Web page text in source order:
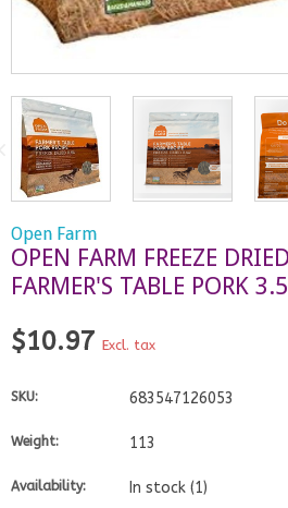
Open Farm
OPEN FARM FREEZE
FARMER'S TABLE PORK
$10.97 Excl. tax
SKU: 683547126053
Weight: 113
Availability: In stock (1)